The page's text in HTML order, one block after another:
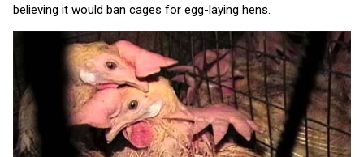
believing it would ban cages for egg-laying hens.